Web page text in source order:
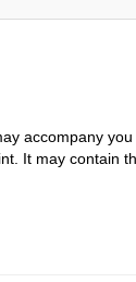
accompany
It may contain